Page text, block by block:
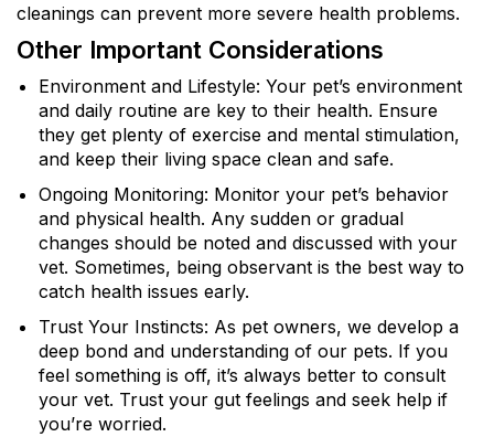
cleanings can prevent more severe health problems.
Other Important Considerations
Environment and Lifestyle: Your pet’s environment
and daily routine are key to their health. Ensure
they get plenty of exercise and mental stimulation,
and keep their living space clean and safe.
Ongoing Monitoring: Monitor your pet’s behavior
and physical health. Any sudden or gradual
changes should be noted and discussed with your
vet. Sometimes, being observant is the best way to
catch health issues early.
Trust Your Instincts: As pet owners, we develop a
deep bond and understanding of our pets. If you
feel something is off, it’s always better to consult
your vet. Trust your gut feelings and seek help if
you’re worried.